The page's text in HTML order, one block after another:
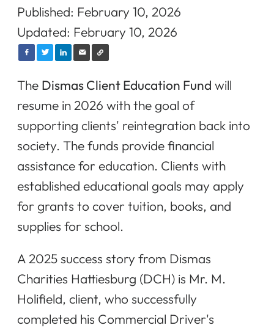
Published: February 10, 2026
Updated: February 10, 2026
The Dismas Client Education Fund will
resume in 2026 with the goal of
supporting clients' reintegration back into
society. The funds provide financial
assistance for education. Clients with
established educational goals may apply
for grants to cover tuition, books, and
supplies for school.
A 2025 success story from Dismas
Charities Hattiesburg (DCH) is Mr. M.
Holifield, client, who successfully
completed his Commercial Driver's